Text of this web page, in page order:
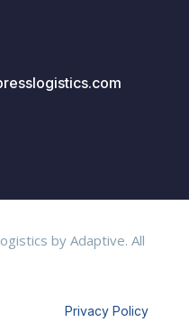
by Adaptive. All
Privacy Policy